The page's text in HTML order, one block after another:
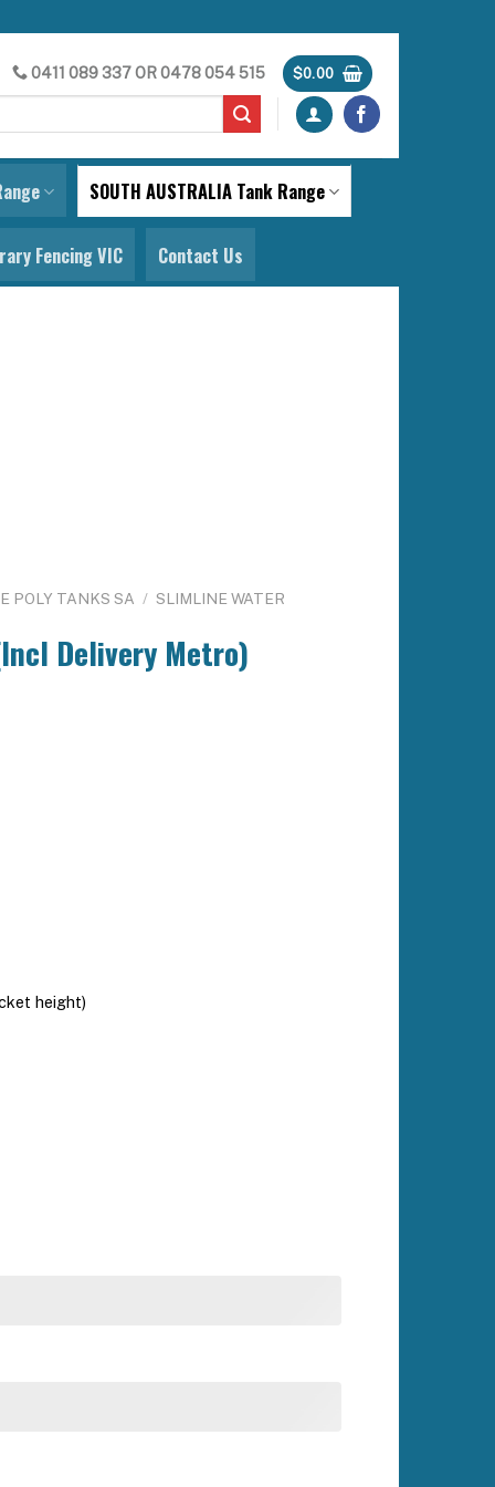
0411 089 337OR0478 054 515 $0.00
SOUTH AUSTRALIA Tank Range
Fencing VIC Contact Us
POLY TANKS SA / SLIMLINE WATER
Delivery Metro)
height)